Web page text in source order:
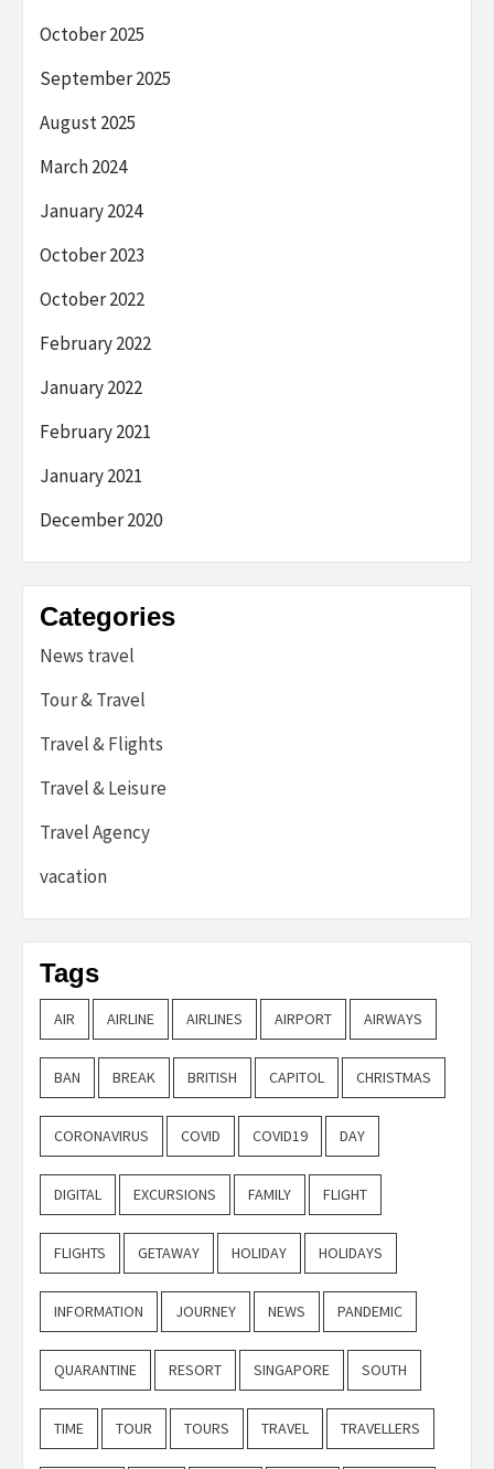
October 2025
September 2025
August 2025
March 2024
January 2024
October 2023
October 2022
February 2022
January 2022
February 2021
January 2021
December 2020
Categories
News travel
Tour & Travel
Travel & Flights
Travel & Leisure
Travel Agency
vacation
Tags
AIR AIRLINE AIRLINES AIRPORT AIRWAYS
BAN BREAK BRITISH CAPITOL CHRISTMAS
CORONAVIRUS COVID COVID19 DAY
DIGITAL EXCURSIONS FAMILY FLIGHT
FLIGHTS GETAWAY HOLIDAY HOLIDAYS
INFORMATION JOURNEY NEWS PANDEMIC
QUARANTINE RESORT SINGAPORE SOUTH
TIME TOUR TOURS TRAVEL TRAVELLERS